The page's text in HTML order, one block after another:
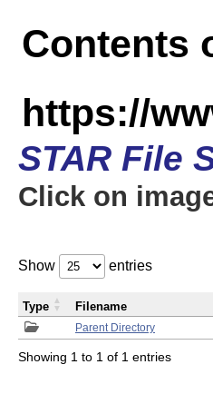
Contents
https://
STAR File
Click on
Show entries
Parent Directory
Type Filename
Showing 1 to 1 of 1 entries